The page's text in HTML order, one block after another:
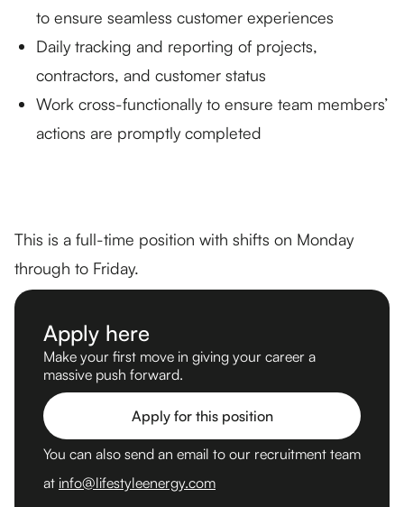
to ensure seamless customer experiences
Daily tracking and reporting of projects,
contractors, and customer status
Work cross-functionally to ensure team members’
actions are promptly completed
This is a full-time position with shifts on Monday
through to Friday.
Apply here
Make your first move in giving your career a
massive push forward.
Apply for this position
You can also send an email to our recruitment team
at info@lifestyleenergy.com